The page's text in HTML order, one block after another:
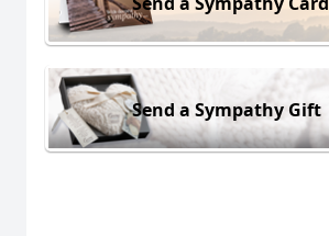
Send a Sympathy Gift